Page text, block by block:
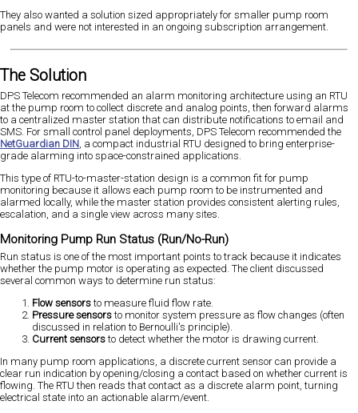
They also wanted a solution sized appropriately for smaller pump room
panels and were not interested in an ongoing subscription arrangement.
The Solution
DPS Telecom recommended an alarm monitoring architecture using an RTU
at the pump room to collect discrete and analog points, then forward alarms
to a centralized master station that can distribute notifications to email and
SMS. For small control panel deployments, DPS Telecom recommended the
NetGuardian DIN , a compact industrial RTU designed to bring enterprise-
grade alarming into space-constrained applications.
This type of RTU-to-master-station design is a common fit for pump
monitoring because it allows each pump room to be instrumented and
alarmed locally, while the master station provides consistent alerting rules,
escalation, and a single view across many sites.
Monitoring Pump Run Status (Run/No-Run)
Run status is one of the most important points to track because it indicates
whether the pump motor is operating as expected. The client discussed
several common ways to determine run status:
Flow sensorsto measure fluid flow rate.
Pressure sensorsto monitor system pressure as flow changes (often
discussed in relation to Bernoulli's principle).
Current sensorsto detect whether the motor is drawing current.
In many pump room applications, a discrete current sensor can provide a
clear run indication by opening/closing a contact based on whether current is
flowing. The RTU then reads that contact as a discrete alarm point, turning
electrical state into an actionable alarm/event.